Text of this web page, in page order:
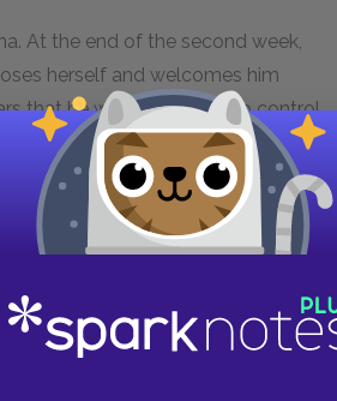
At the end of the second week,
herself and welcomes him
that he will not be able to control
Puzzled, Fermina sets a date to
receives a letter Florentino has
for he had written it to excuse
and invites him to return
past and upsets her. She returns
the following Tuesday, she